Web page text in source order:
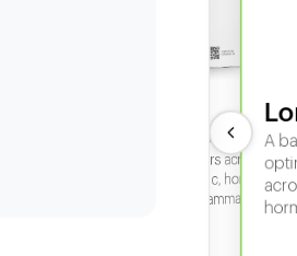
A
Our most comprehensive panel for
measuring key biomarkers across
cardiovascular, metabolic, hormonal,
thyroid, liver, kidney, inflammation,